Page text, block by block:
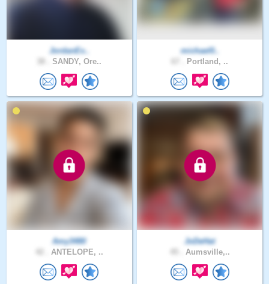
JordanEx..
SANDY, Ore..
michael0..
Portland, ..
Amy3480
ANTELOPE, ..
JoDeHat
Aumsville,..